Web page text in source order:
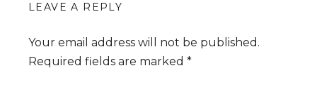
LEAVE A REPLY
Your email address will not be published.
Required fields are marked *